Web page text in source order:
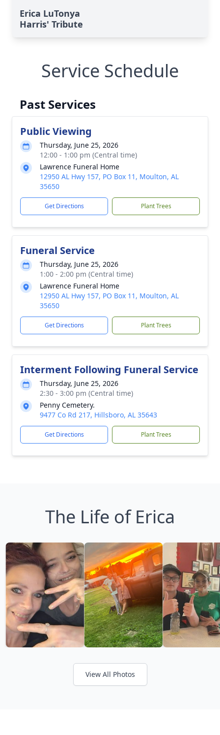
Erica LuTonya
Harris' Tribute
Service Schedule
Past Services
Public Viewing
Thursday, June 25, 2026
12:00 - 1:00 pm (Central time)
Lawrence Funeral Home
12950 AL Hwy 157, PO Box 11, Moulton, AL
35650
Get Directions Plant Trees
Funeral Service
Thursday, June 25, 2026
1:00 - 2:00 pm (Central time)
Lawrence Funeral Home
12950 AL Hwy 157, PO Box 11, Moulton, AL
35650
Get Directions Plant Trees
Interment Following Funeral Service
Thursday, June 25, 2026
2:30 - 3:00 pm (Central time)
Penny Cemetery.
9477 Co Rd 217, Hillsboro, AL 35643
Get Directions Plant Trees
The Life of Erica
View All Photos